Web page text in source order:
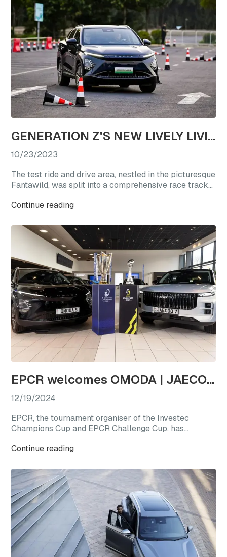
GENERATION Z'S NEW LIVELY LIVING CHOICE: REVEL IN A TEST DRIVE EXTRAVAGANZA WITH OMODA'S STAR VEHICLES
10/23/2023
The test ride and drive area, nestled in the picturesque
Fantawild, was split into a comprehensive race track
Continue reading
EPCR welcomes OMODA | JAECOO as the first-ever Official Automotive Partner
12/19/2024
EPCR, the tournament organiser of the Investec
Champions Cup and EPCR Challenge Cup, has
Automotive Partner for the 2024/25 season, marking
competitions.
Continue reading